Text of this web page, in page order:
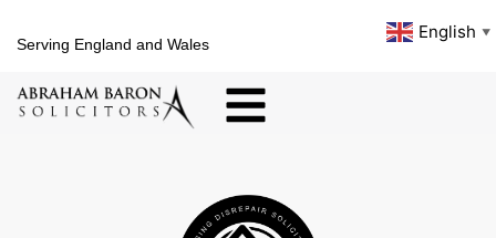
Serving England and Wales
English ▼